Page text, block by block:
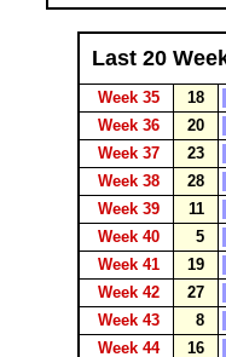
Last 20
Week 35
18
Week 36
20
Week 37
23
Week 38
28
Week 39
11
Week 40
5
Week 41
19
Week 42
27
Week 43
8
Week 44
16